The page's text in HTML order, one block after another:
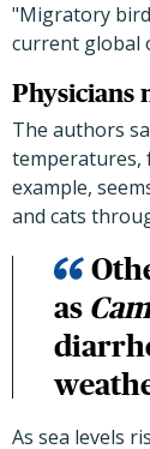
"Migratory
current global
Physicians
The authors
temperatures,
example,
and cats
as
As sea levels